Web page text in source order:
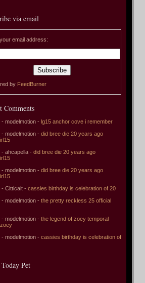
via email
email address:
by FeedBurner
Comments
- modelmotion - lg15 anchor cove i remember
- modelmotion - did bree die 20 years ago
- ahcapella - did bree die 20 years ago
- modelmotion - did bree die 20 years ago
- Citticait - cassies birthday is celebration of 20
- modelmotion - the pretty reckless 25 official
- modelmotion - the legend of zoey temporal
- modelmotion - cassies birthday is celebration of
Pet